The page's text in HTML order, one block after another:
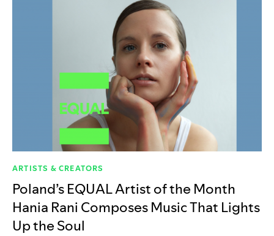
ARTISTS & CREATORS
Poland’s EQUAL Artist of the Month
Hania Rani Composes Music That Lights
Up the Soul